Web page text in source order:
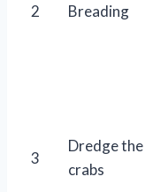
2 Breading
3
Dredge the
crabs